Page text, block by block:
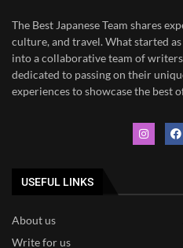
The Best Japanese Team shares
culture, and travel. What started
into a collaborative team of
dedicated to passing on their
experiences to showcase the best
USEFUL LINKS
About us
Write for us